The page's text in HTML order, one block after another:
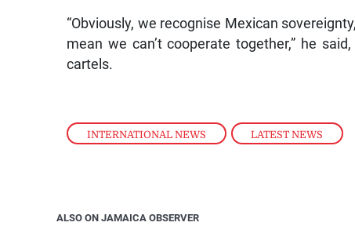
INTERNATIONAL NEWS , LATEST NEWS
“Obviously, we recognise Mexican
mean we can’t cooperate together,” he
cartels.
ALSO ON JAMAICA OBSERVER